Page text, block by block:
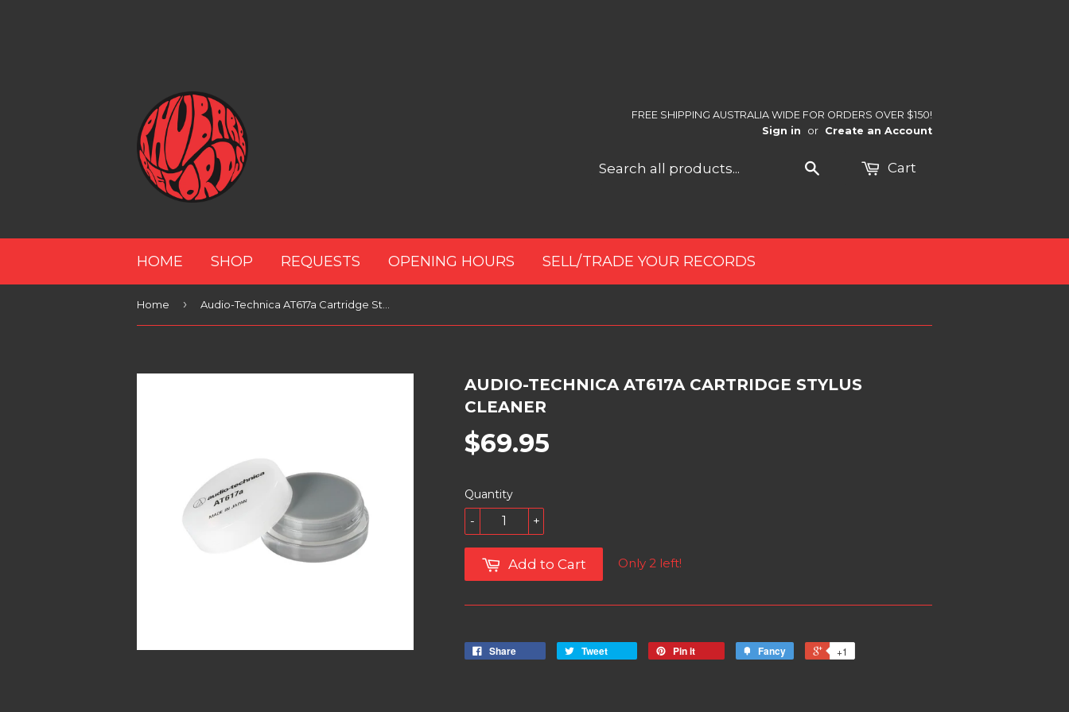
FREE SHIPPING AUSTRALIA WIDE FOR ORDERS OVER $150!
Sign in
or Create an Account
Cart
HOME SHOP REQUESTS OPENING HOURS SELL/TRADE YOUR RECORDS
Home ›
AUDIO-TECHNICA AT617A CARTRIDGE STYLUS
CLEANER
$69.95
Quantity
+
-
Add to Cart Only 2 left!
Share Tweet Pin it Fancy +1